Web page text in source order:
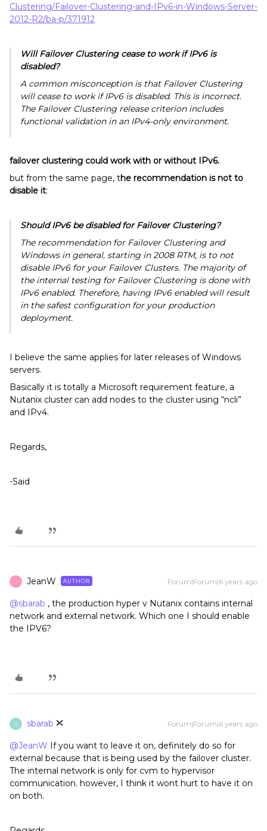
Clustering/Failover-Clustering-and-IPv6-in-Windows-Server-
2012-R2/ba-p/371912
Will Failover Clustering cease to work if IPv6 is
disabled?
A common misconception is that Failover Clustering
will cease to work if IPv6 is disabled. This is incorrect.
The Failover Clustering release criterion includes
functional validation in an IPv4-only environment.
failover clustering could work with or without IPv6.
but from the same page, the recommendation is not to
disable it:
Should IPv6 be disabled for Failover Clustering?
The recommendation for Failover Clustering and
Windows in general, starting in 2008 RTM, is to not
disable IPv6 for your Failover Clusters. The majority of
the internal testing for Failover Clustering is done with
IPv6 enabled. Therefore, having IPv6 enabled will result
in the safest configuration for your production
deployment.
I believe the same applies for later releases of Windows
servers.
Basically it is totally a Microsoft requirement feature, a
Nutanix cluster can add nodes to the cluster using “ncli”
and IPv4.
Regards,
-Said
J JeanW AUTHOR Forum|Forum|6 years ago
@sbarab , the production hyper v Nutanix contains internal
network and external network. Which one I should enable
the IPV6?
S sbarab Forum|Forum|6 years ago
@JeanW If you want to leave it on, definitely do so for
external because that is being used by the failover cluster.
The internal network is only for cvm to hypervisor
communication. however, I think it wont hurt to have it on
on both.